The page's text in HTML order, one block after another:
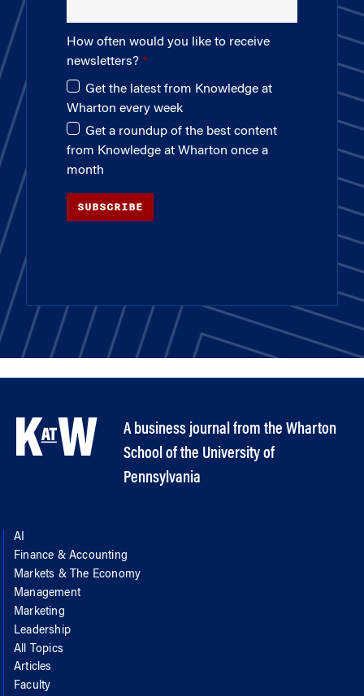
How often would you like to receive
newsletters?
Get the latest from Knowledge at
Wharton every week
Get a roundup of the best content
from Knowledge at Wharton once a
month
SUBSCRIBE
A business journal from the Wharton
School of the University of
Pennsylvania
AI
Finance & Accounting
Markets & The Economy
Management
Marketing
Leadership
All Topics
Articles
Faculty